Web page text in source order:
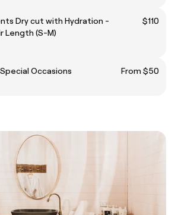
Dry cut with Hydration -
Length (S-M)
$110
Occasions
From $50